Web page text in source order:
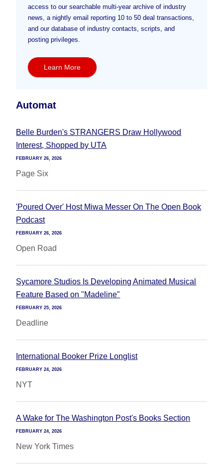
access to our searchable multi-year archive of industry
news, a nightly email reporting 10 to 50 deal transactions,
and our database of industry contacts, scripts, and
posting privileges.
Learn More
Automat
Belle Burden's STRANGERS Draw Hollywood
Interest, Shopped by UTA
FEBRUARY 26, 2026
Page Six
'Poured Over' Host Miwa Messer On The Open Book
Podcast
FEBRUARY 26, 2026
Open Road
Sycamore Studios Is Developing Animated Musical
Feature Based on "Madeline"
FEBRUARY 25, 2026
Deadline
International Booker Prize Longlist
FEBRUARY 24, 2026
NYT
A Wake for The Washington Post's Books Section
FEBRUARY 24, 2026
New York Times